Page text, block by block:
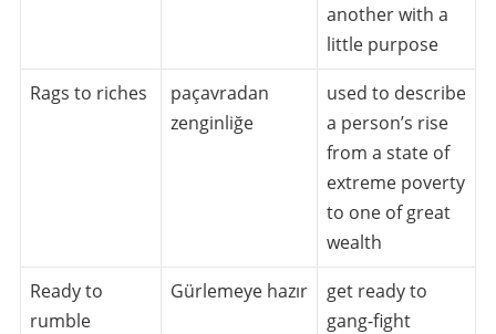
another with a
little purpose
Rags to riches
paçavradan
zenginliğe
used to describe
a person’s rise
from a state of
extreme poverty
to one of great
wealth
Ready to
rumble
Gürlemeye hazır
get ready to
gang-fight